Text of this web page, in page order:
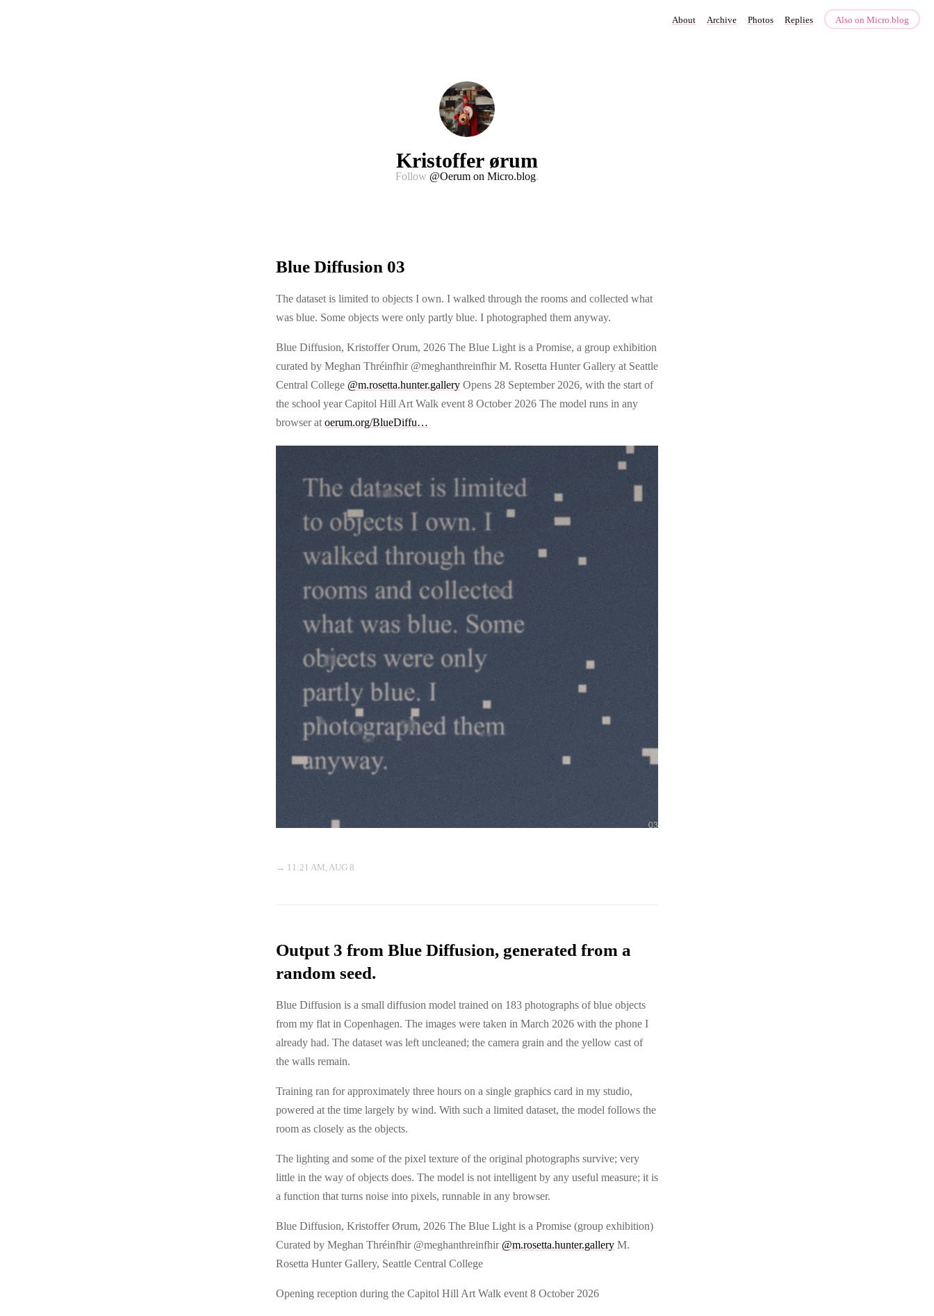
About Archive Photos Replies Also on Micro.blog
Kristoffer ørum
Follow @Oerum on Micro.blog.
Blue Diffusion 03
The dataset is limited to objects I own. I walked through the rooms and collected what
was blue. Some objects were only partly blue. I photographed them anyway.
Blue Diffusion, Kristoffer Orum, 2026 The Blue Light is a Promise, a group exhibition
curated by Meghan Thréinfhir @meghanthreinfhir M. Rosetta Hunter Gallery at Seattle
Central College @m.rosetta.hunter.gallery Opens 28 September 2026, with the start of
the school year Capitol Hill Art Walk event 8 October 2026 The model runs in any
browser at oerum.org/BlueDiffu…
→ 11:21 AM, AUG 8
Output 3 from Blue Diffusion, generated from a
random seed.
Blue Diffusion is a small diffusion model trained on 183 photographs of blue objects
from my flat in Copenhagen. The images were taken in March 2026 with the phone I
already had. The dataset was left uncleaned; the camera grain and the yellow cast of
the walls remain.
Training ran for approximately three hours on a single graphics card in my studio,
powered at the time largely by wind. With such a limited dataset, the model follows the
room as closely as the objects.
The lighting and some of the pixel texture of the original photographs survive; very
little in the way of objects does. The model is not intelligent by any useful measure; it is
a function that turns noise into pixels, runnable in any browser.
Blue Diffusion, Kristoffer Ørum, 2026 The Blue Light is a Promise (group exhibition)
Curated by Meghan Thréinfhir @meghanthreinfhir @m.rosetta.hunter.gallery M.
Rosetta Hunter Gallery, Seattle Central College
Opening reception during the Capitol Hill Art Walk event 8 October 2026